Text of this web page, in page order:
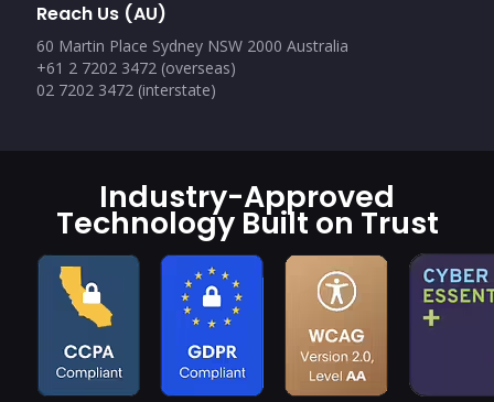
Reach Us (AU)
60 Martin Place Sydney NSW 2000 Australia
+61 2 7202 3472 (overseas)
02 7202 3472 (interstate)
Industry-Approved
Technology Built on Trust